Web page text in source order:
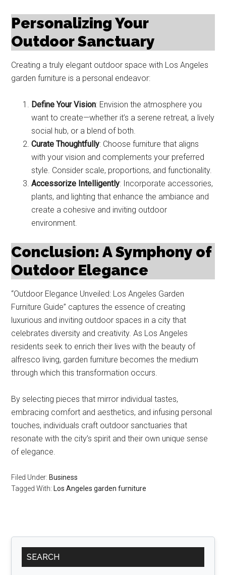
Personalizing Your
Outdoor Sanctuary
Creating a truly elegant outdoor space with Los Angeles
garden furniture is a personal endeavor:
Define Your Vision: Envision the atmosphere you
want to create—whether it’s a serene retreat, a lively
social hub, or a blend of both.
Curate Thoughtfully: Choose furniture that aligns
with your vision and complements your preferred
style. Consider scale, proportions, and functionality.
Accessorize Intelligently: Incorporate accessories,
plants, and lighting that enhance the ambiance and
create a cohesive and inviting outdoor
environment.
Conclusion: A Symphony of
Outdoor Elegance
“Outdoor Elegance Unveiled: Los Angeles Garden
Furniture Guide” captures the essence of creating
luxurious and inviting outdoor spaces in a city that
celebrates diversity and creativity. As Los Angeles
residents seek to enrich their lives with the beauty of
alfresco living, garden furniture becomes the medium
through which this transformation occurs.
By selecting pieces that mirror individual tastes,
embracing comfort and aesthetics, and infusing personal
touches, individuals craft outdoor sanctuaries that
resonate with the city’s spirit and their own unique sense
of elegance.
Filed Under: Business
Tagged With: Los Angeles garden furniture
Primary
Sidebar
SEARCH